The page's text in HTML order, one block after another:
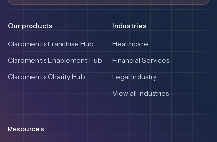
Our products
Claromentis Franchise Hub
Claromentis Enablement Hub
Claromentis Charity Hub
Industries
Healthcare
Financial Services
Legal Industry
View all Industries
Resources